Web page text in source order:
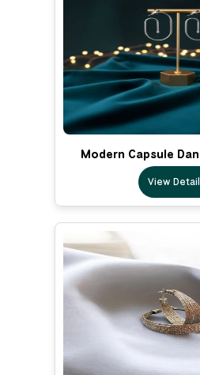
Modern Capsule
View